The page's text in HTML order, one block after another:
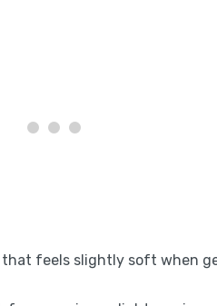
feels slightly soft when